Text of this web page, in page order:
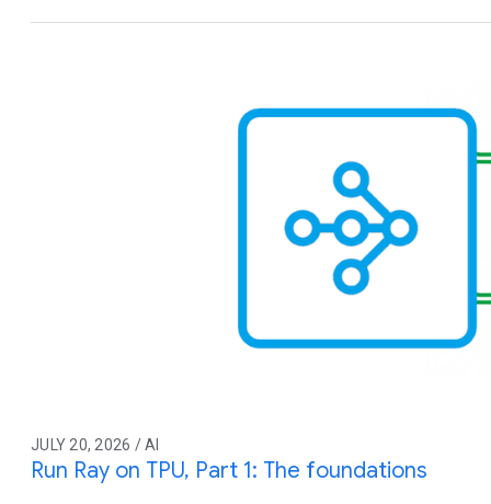
JULY 20, 2026 / AI
Run Ray on TPU, Part 1: The foundations